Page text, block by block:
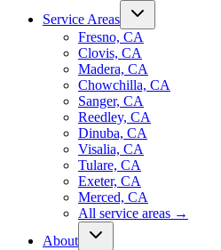
Service Areas
Fresno, CA
Clovis, CA
Madera, CA
Chowchilla, CA
Sanger, CA
Reedley, CA
Dinuba, CA
Visalia, CA
Tulare, CA
Exeter, CA
Merced, CA
All service areas →
About